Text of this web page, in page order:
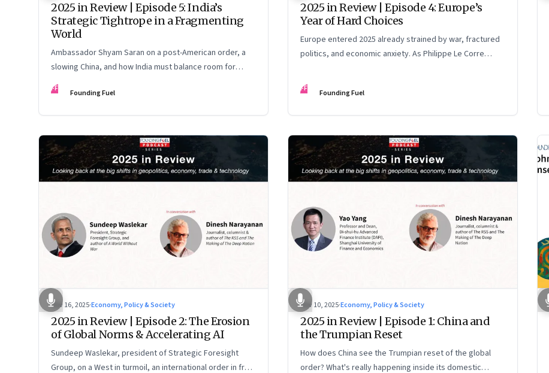
2025 in Review | Episode 5: India’s
Strategic Tightrope in a Fragmenting
World
Ambassador Shyam Saran on a post-American order, a
slowing China, and how India must balance room for
manoeuvre with hard-headed realism on Russia, the US
and China.
FF Founding Fuel
2025 in Review | Episode 4: Europe’s
Year of Hard Choices
Europe entered 2025 already strained by war, fractured
politics, and economic anxiety. As Philippe Le Corre
collided—an unending war in Ukraine, a drastically
altered transatlantic dynamic under Trump 2.0, and a
FF Founding Fuel
Nov 16, 2025·Economy, Policy & Society
2025 in Review | Episode 2: The Erosion
of Global Norms & Accelerating AI
Sundeep Waslekar, president of Strategic Foresight
Group, on a West in turmoil, an international order in free
Nov 10, 2025·Economy, Policy & Society
2025 in Review | Episode 1: China and
the Trumpian Reset
How does China see the Trumpian reset of the global
order? What's really happening inside its domestic